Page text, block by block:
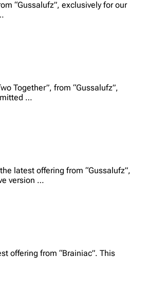
“Gussalufz”, exclusively for our
Together”, from “Gussalufz”,
…
latest offering from “Gussalufz”,
version …
offering from “Brainiac”. This